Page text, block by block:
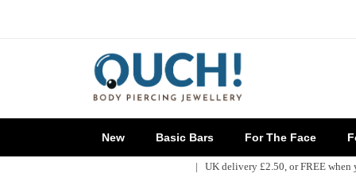
New Basic Bars For The Face
| UK delivery £2.50, or FREE